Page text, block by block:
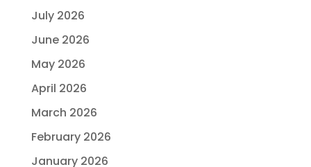
July 2026
June 2026
May 2026
April 2026
March 2026
February 2026
January 2026